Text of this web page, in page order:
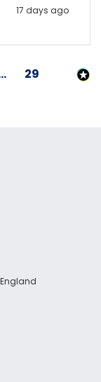
17 days ago
29
England